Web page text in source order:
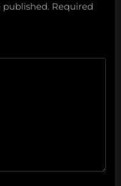
published. Required